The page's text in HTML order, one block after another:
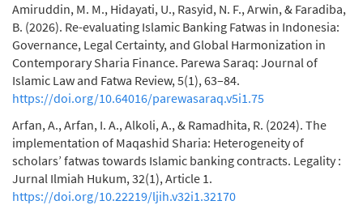
Amiruddin, M. M., Hidayati, U., Rasyid, N. F., Arwin, & Faradiba,
B. (2026). Re-evaluating Islamic Banking Fatwas in Indonesia:
Governance, Legal Certainty, and Global Harmonization in
Contemporary Sharia Finance. Parewa Saraq: Journal of
Islamic Law and Fatwa Review, 5(1), 63–84.
https://doi.org/10.64016/parewasaraq.v5i1.75
Arfan, A., Arfan, I. A., Alkoli, A., & Ramadhita, R. (2024). The
implementation of Maqashid Sharia: Heterogeneity of
scholars’ fatwas towards Islamic banking contracts. Legality :
Jurnal Ilmiah Hukum, 32(1), Article 1.
https://doi.org/10.22219/ljih.v32i1.32170